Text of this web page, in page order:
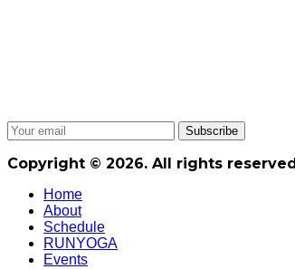
Copyright © 2026. All rights reserved
Home
About
Schedule
RUNYOGA
Events